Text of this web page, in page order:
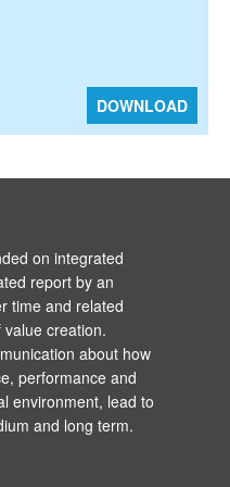
DOWNLOAD
on integrated
report by an
time and related
creation.
about how
performance and
environment, lead to
and long term.